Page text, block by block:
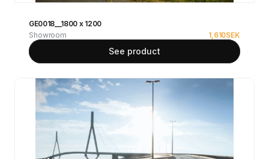
GE0018__1800 x 1200
Showroom
1,610SEK
See product